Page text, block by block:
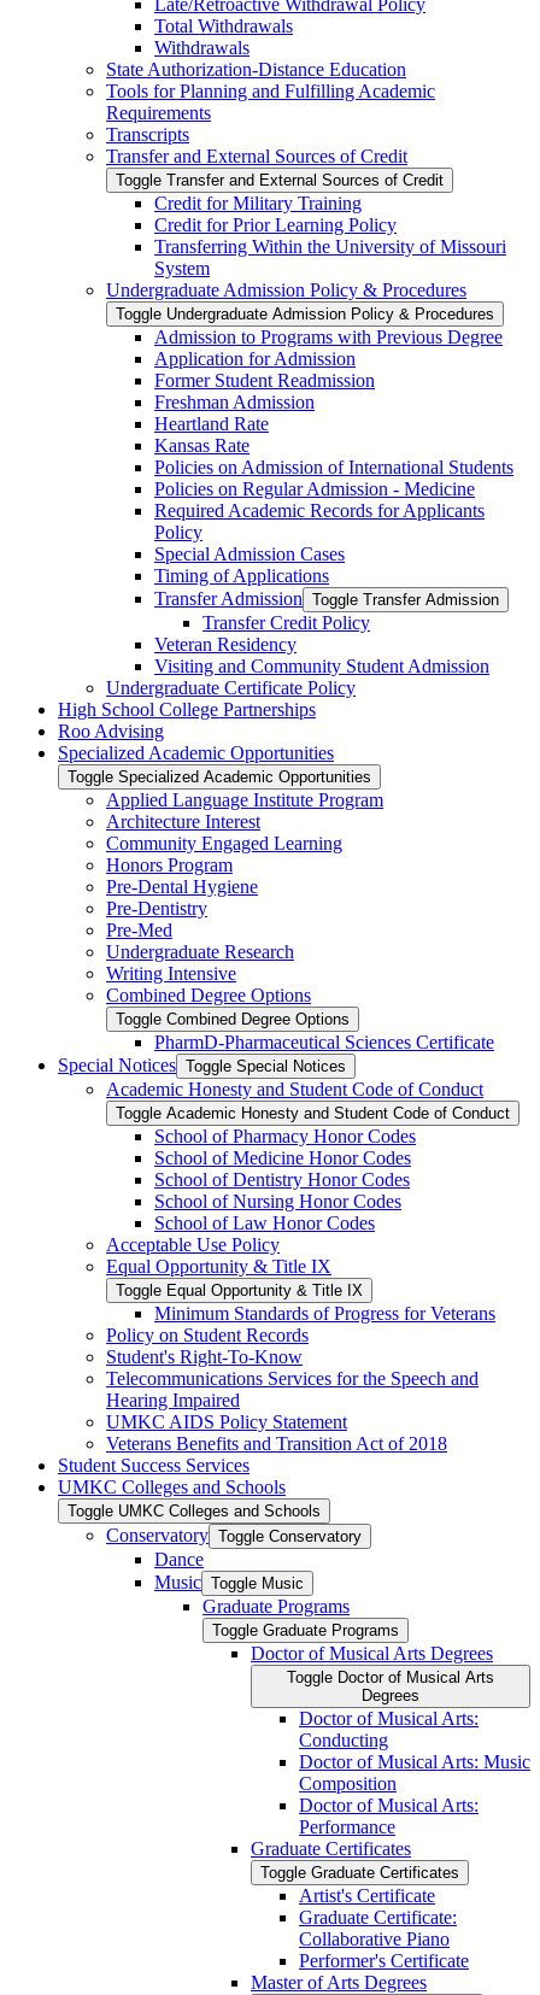
Late/​Retroactive Withdrawal Policy
Total Withdrawals
Withdrawals
State Authorization-​Distance Education
Tools for Planning and Fulfilling Academic
Requirements
Transcripts
Transfer and External Sources of Credit
Toggle Transfer and External Sources of Credit
Credit for Military Training
Credit for Prior Learning Policy
Transferring Within the University of Missouri
System
Undergraduate Admission Policy &​ Procedures
Toggle Undergraduate Admission Policy &​ Procedures
Admission to Programs with Previous Degree
Application for Admission
Former Student Readmission
Freshman Admission
Heartland Rate
Kansas Rate
Policies on Admission of International Students
Policies on Regular Admission -​ Medicine
Required Academic Records for Applicants
Policy
Special Admission Cases
Timing of Applications
Transfer Admission Toggle Transfer Admission
Transfer Credit Policy
Veteran Residency
Visiting and Community Student Admission
Undergraduate Certificate Policy
High School College Partnerships
Roo Advising
Specialized Academic Opportunities
Toggle Specialized Academic Opportunities
Applied Language Institute Program
Architecture Interest
Community Engaged Learning
Honors Program
Pre-​Dental Hygiene
Pre-​Dentistry
Pre-​Med
Undergraduate Research
Writing Intensive
Combined Degree Options
Toggle Combined Degree Options
PharmD-​Pharmaceutical Sciences Certificate
Special Notices Toggle Special Notices
Academic Honesty and Student Code of Conduct
Toggle Academic Honesty and Student Code of Conduct
School of Pharmacy Honor Codes
School of Medicine Honor Codes
School of Dentistry Honor Codes
School of Nursing Honor Codes
School of Law Honor Codes
Acceptable Use Policy
Equal Opportunity &​ Title IX
Toggle Equal Opportunity &​ Title IX
Minimum Standards of Progress for Veterans
Policy on Student Records
Student's Right-​To-​Know
Telecommunications Services for the Speech and
Hearing Impaired
UMKC AIDS Policy Statement
Veterans Benefits and Transition Act of 2018
Student Success Services
UMKC Colleges and Schools
Toggle UMKC Colleges and Schools
Conservatory Toggle Conservatory
Dance
Music Toggle Music
Graduate Programs
Toggle Graduate Programs
Doctor of Musical Arts Degrees
Toggle Doctor of Musical Arts
Degrees
Doctor of Musical Arts:
Conducting
Doctor of Musical Arts: Music
Composition
Doctor of Musical Arts:
Performance
Graduate Certificates
Toggle Graduate Certificates
Artist's Certificate
Graduate Certificate:
Collaborative Piano
Performer's Certificate
Master of Arts Degrees